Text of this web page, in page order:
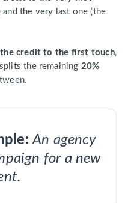
and the very last one (the
credit to the first touch,
the remaining 20%
An agency
for a new